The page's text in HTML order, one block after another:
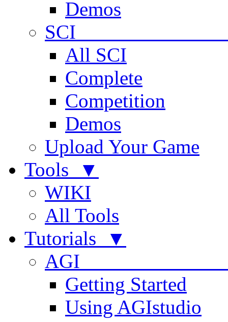
Demos
SCI
All SCI
Complete
Competition
Demos
Upload Your Game
Tools ▼
WIKI
All Tools
Tutorials ▼
AGI
Getting Started
Using AGIstudio